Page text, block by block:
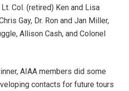
Col. (retired) Ken and Lisa
Gay, Dr. Ron and Jan Miller,
Allison Cash, and Colonel
AIAA members did some
contacts for future tours